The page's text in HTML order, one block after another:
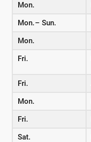
Mon.
Mon.– Sun.
Mon.
Fri.
Fri.
Mon.
Fri.
Sat.